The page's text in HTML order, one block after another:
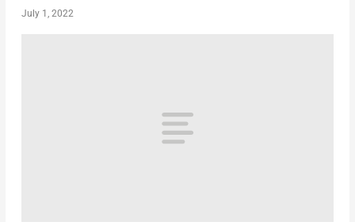
July 1, 2022